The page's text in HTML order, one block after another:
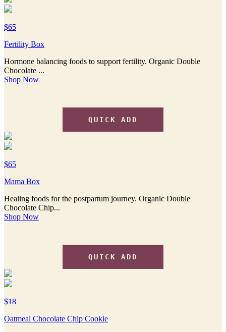
$65
Fertility Box
Hormone balancing foods to support fertility. Organic Double
Chocolate ...
Shop Now
QUICK ADD
$65
Mama Box
Healing foods for the postpartum journey. Organic Double
Chocolate Chip...
Shop Now
QUICK ADD
$18
Oatmeal Chocolate Chip Cookie